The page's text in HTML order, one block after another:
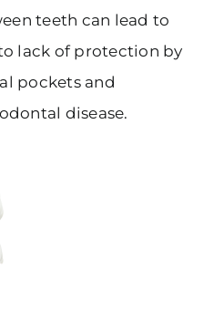
teeth can lead to
lack of protection by
pockets and
disease.